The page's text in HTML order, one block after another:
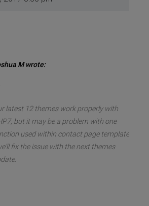
M wrote:
latest 12 themes work properly with
but it may be a problem with one
used within contact page template
fix the issue with the next themes